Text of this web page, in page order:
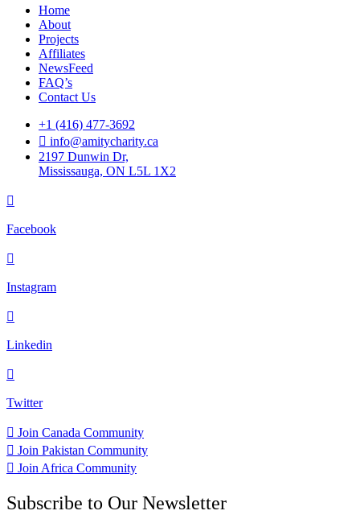
Home
About
Projects
Affiliates
NewsFeed
FAQ’s
Contact Us
+1 (416) 477-3692
info@amitycharity.ca
2197 Dunwin Dr,
Mississauga, ON L5L 1X2
Facebook
Instagram
Linkedin
Twitter
Join Canada Community
Join Pakistan Community
Join Africa Community
Subscribe to Our Newsletter